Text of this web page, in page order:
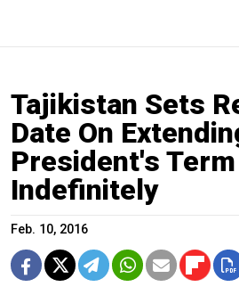
Tajikistan Sets
Date On
President's Term
Indefinitely
Feb. 10, 2016